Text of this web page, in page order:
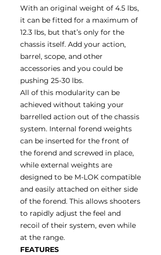
With an original weight of 4.5 lbs,
it can be fitted for a maximum of
12.3 lbs, but that’s only for the
chassis itself. Add your action,
barrel, scope, and other
accessories and you could be
pushing 25-30 lbs.
All of this modularity can be
achieved without taking your
barrelled action out of the chassis
system. Internal forend weights
can be inserted for the front of
the forend and screwed in place,
while external weights are
designed to be M-LOK compatible
and easily attached on either side
of the forend. This allows shooters
to rapidly adjust the feel and
recoil of their system, even while
at the range.
FEATURES